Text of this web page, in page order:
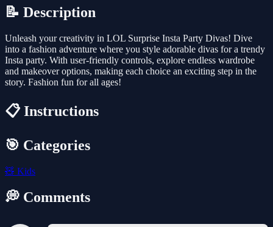
📝 Description
Unleash your creativity in LOL Surprise Insta Party Divas! Dive
into a fashion adventure where you style adorable divas for a trendy
Insta party. With user-friendly controls, explore endless wardrobe
and makeover options, making each choice an exciting step in the
story. Fashion fun for all ages!
📋 Instructions
🎯 Categories
🧸 Kids
💭 Comments